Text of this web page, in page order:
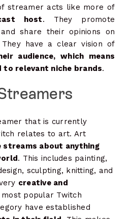
streamer acts like more of
host. They promote
share their opinions on
have a clear vision of
audience, which means
relevant niche brands.
that is currently
relates to art. Art
streams about anything
. This includes painting,
sculpting, knitting, and
creative and
most popular Twitch
have established